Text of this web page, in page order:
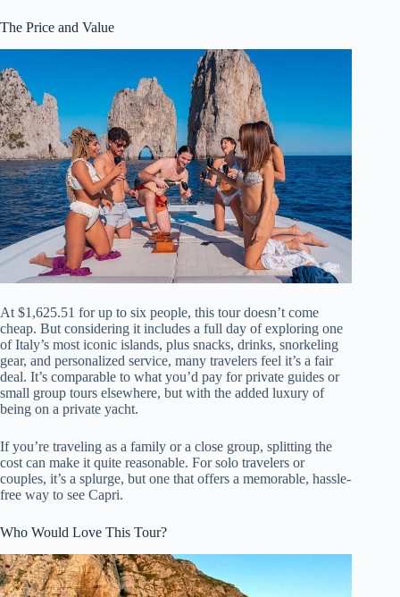
The Price and Value
At $1,625.51 for up to six people, this tour doesn’t come
cheap. But considering it includes a full day of exploring one
of Italy’s most iconic islands, plus snacks, drinks, snorkeling
gear, and personalized service, many travelers feel it’s a fair
deal. It’s comparable to what you’d pay for private guides or
small group tours elsewhere, but with the added luxury of
being on a private yacht.
If you’re traveling as a family or a close group, splitting the
cost can make it quite reasonable. For solo travelers or
couples, it’s a splurge, but one that offers a memorable, hassle-
free way to see Capri.
Who Would Love This Tour?